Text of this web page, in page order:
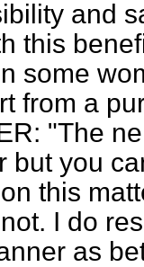
and
this
some
from a
"The
but you
this
I do
as